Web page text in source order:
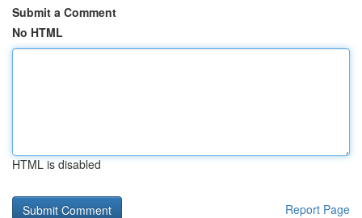
Submit a Comment
No HTML
HTML is disabled
Report Page